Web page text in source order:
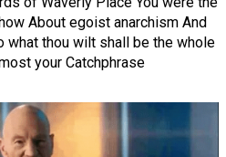
About egoist anarchism And
what thou wilt shall be the whole
your Catchphrase